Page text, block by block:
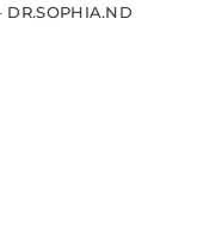
DR.SOPHIA.ND